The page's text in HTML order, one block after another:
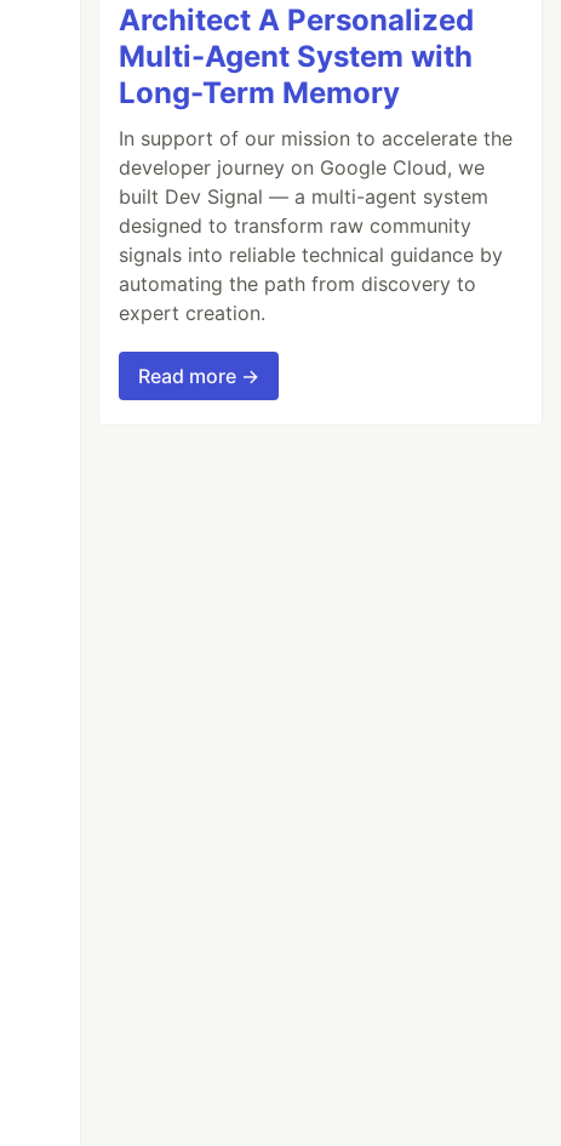
Architect A Personalized
Multi-Agent System with
Long-Term Memory
In support of our mission to accelerate the
developer journey on Google Cloud, we
built Dev Signal — a multi-agent system
designed to transform raw community
signals into reliable technical guidance by
automating the path from discovery to
expert creation.
Read more →